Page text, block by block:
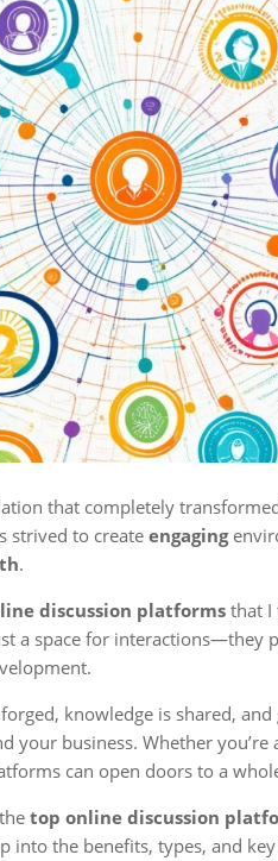
that completely
strived to create engaging
.
discussion platforms that I
a space for interactions—they
knowledge is shared,
your business. Whether
can open doors to a
top online discussion
into the benefits, types, and